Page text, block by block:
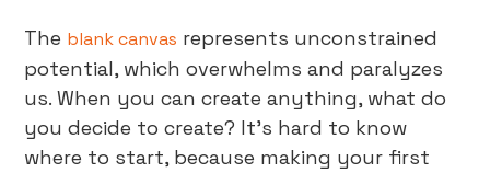
The blank canvas represents unconstrained
potential, which overwhelms and paralyzes
us. When you can create anything, what do
you decide to create? It’s hard to know
where to start, because making your first